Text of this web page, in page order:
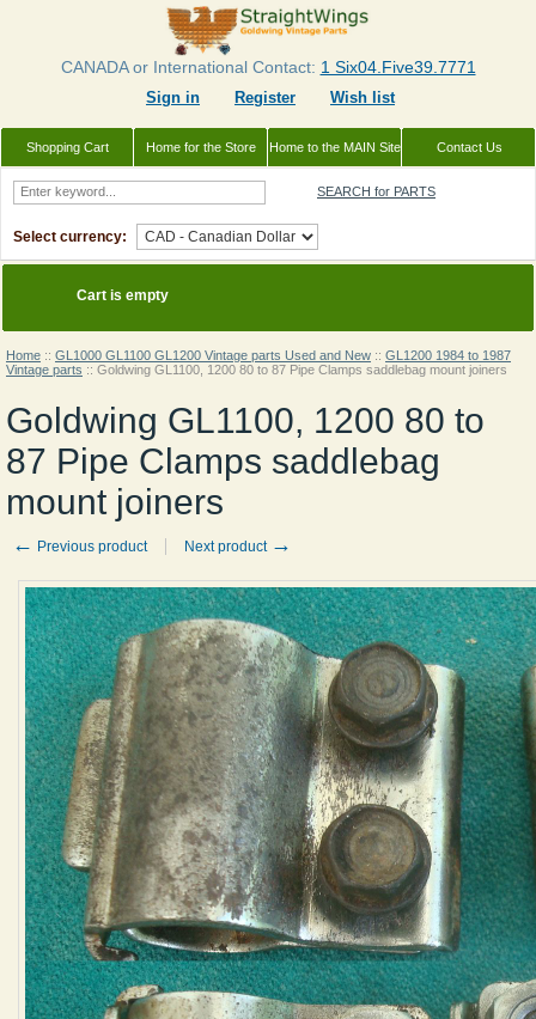
Home :: GL1000 GL1100 GL1200 Vintage parts Used and New :: GL1200 1984 to 1987
Vintage parts :: Goldwing GL1100, 1200 80 to 87 Pipe Clamps saddlebag mount joiners
Goldwing GL1100, 1200 80 to
87 Pipe Clamps saddlebag
mount joiners
← Previous product Next product →
Cart is empty
Sign in Register Wish list
Contact Us
Home to the MAIN Site
Home for the Store
Shopping Cart
CANADA or International Contact: 1 Six04.Five39.7771
SEARCH for PARTS
Select currency: